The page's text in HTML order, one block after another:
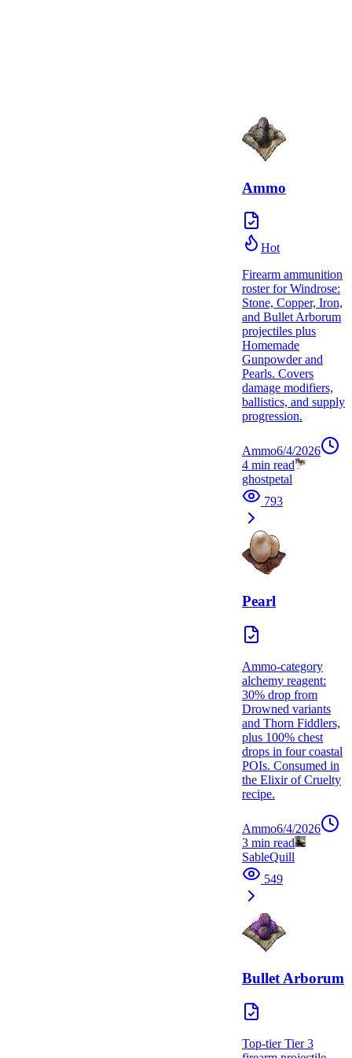
Ammo
Hot
Firearm ammunition
roster for Windrose:
Stone, Copper, Iron,
and Bullet Arborum
projectiles plus
Homemade
Gunpowder and
Pearls. Covers
damage modifiers,
ballistics, and supply
progression.
Ammo6/4/2026
4 min read
ghostpetal
793
Pearl
Ammo-category
alchemy reagent:
30% drop from
Drowned variants
and Thorn Fiddlers,
plus 100% chest
drops in four coastal
POIs. Consumed in
the Elixir of Cruelty
recipe.
Ammo6/4/2026
3 min read
SableQuill
549
Bullet Arborum
Top-tier Tier 3